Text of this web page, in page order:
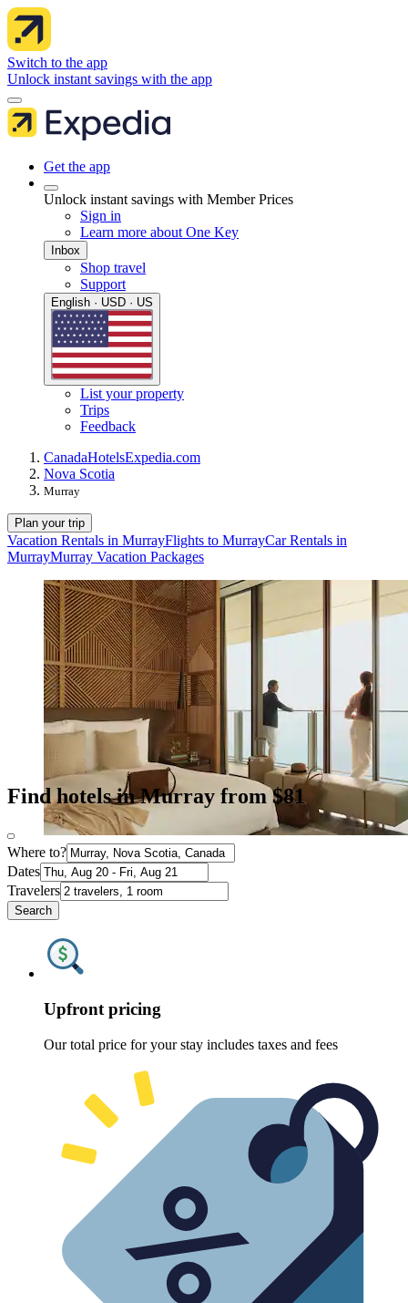
Switch to the app
Unlock instant savings with the app
Get the app
Unlock instant savings with Member Prices
Sign in
Learn more about One Key
Inbox
Shop travel
Support
English · USD · US
List your property
Trips
Feedback
CanadaHotelsExpedia.com
Nova Scotia
Murray
Plan your trip
Vacation Rentals in MurrayFlights to MurrayCar Rentals in
MurrayMurray Vacation Packages
Find hotels in Murray from $81
Where to?
Dates
Travelers
Search
Upfront pricing
Our total price for your stay includes taxes and fees